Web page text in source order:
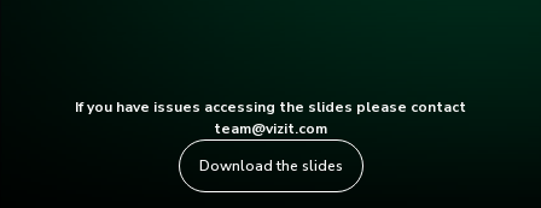
If you have issues accessing the slides please contact
team@vizit.com
Download the slides